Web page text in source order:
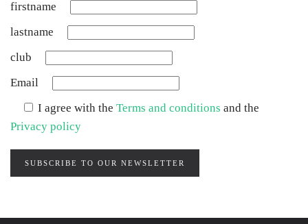
firstname
lastname
club
Email
I agree with the Terms and conditions and the
Privacy policy
SUBSCRIBE TO OUR NEWSLETTER